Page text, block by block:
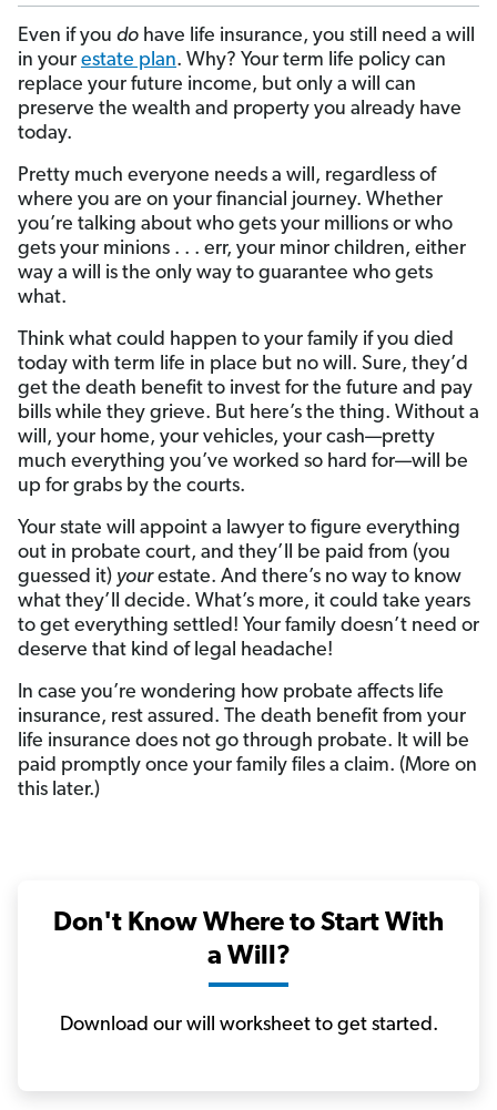
Even if you do have life insurance, you still need a will
in your estate plan. Why? Your term life policy can
replace your future income, but only a will can
preserve the wealth and property you already have
today.
Pretty much everyone needs a will, regardless of
where you are on your financial journey. Whether
you’re talking about who gets your millions or who
gets your minions . . . err, your minor children, either
way a will is the only way to guarantee who gets
what.
Think what could happen to your family if you died
today with term life in place but no will. Sure, they’d
get the death benefit to invest for the future and pay
bills while they grieve. But here’s the thing. Without a
will, your home, your vehicles, your cash—pretty
much everything you’ve worked so hard for—will be
up for grabs by the courts.
Your state will appoint a lawyer to figure everything
out in probate court, and they’ll be paid from (you
guessed it) yourestate. And there’s no way to know
what they’ll decide. What’s more, it could take years
to get everything settled! Your family doesn’t need or
deserve that kind of legal headache!
In case you’re wondering how probate affects life
insurance, rest assured. The death benefit from your
life insurance does not go through probate. It will be
paid promptly once your family files a claim. (More on
this later.)
Don't Know Where to Start With
a Will?
Download our will worksheet to get started.